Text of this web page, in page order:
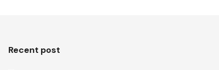
Recent post